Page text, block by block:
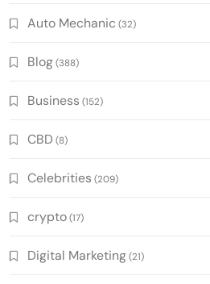
Auto Mechanic (32)
Blog(388)
Business (152)
CBD (8)
Celebrities (209)
crypto(17)
Digital Marketing(21)